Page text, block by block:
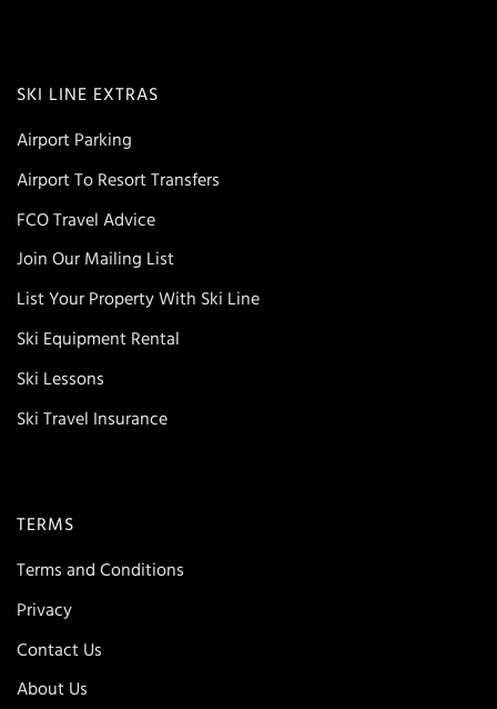
SKI LINE EXTRAS
Airport Parking
Airport To Resort Transfers
FCO Travel Advice
Join Our Mailing List
List Your Property With Ski Line
Ski Equipment Rental
Ski Lessons
Ski Travel Insurance
TERMS
Terms and Conditions
Privacy
Contact Us
About Us